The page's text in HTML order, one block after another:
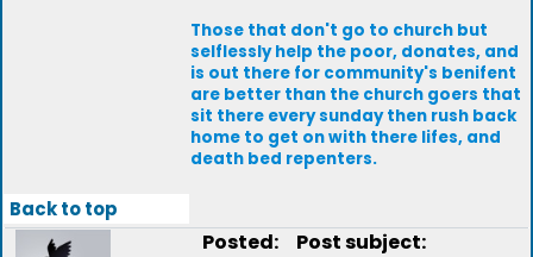
Those that don't go to church but
selflessly help the poor, donates, and
is out there for community's benifent
are better than the church goers that
sit there every sunday then rush back
home to get on with there lifes, and
death bed repenters.
Back to top
Posted: Post subject: